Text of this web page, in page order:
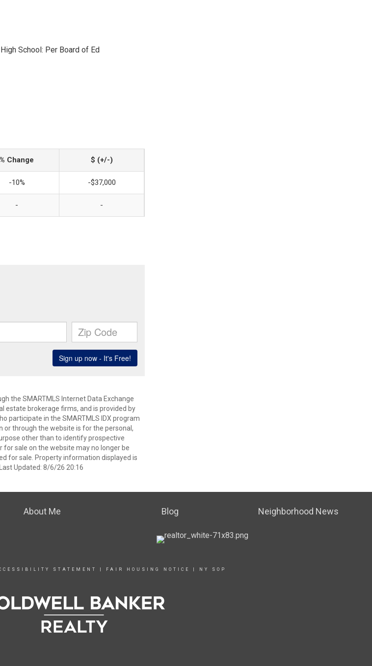
High School: Per Board of Ed
% Change $ (+/-)
-10% -$37,000
- -
the SMARTMLS Internet Data Exchange
estate brokerage firms, and is provided by
participate in the SMARTMLS IDX program
or through the website is for the personal,
other than to identify prospective
sale on the website may no longer be
for sale. Property information displayed is
Updated: 8/6/26 20:16
About Me Blog Neighborhood News
STATEMENT FAIR HOUSING NOTICE NY SOP